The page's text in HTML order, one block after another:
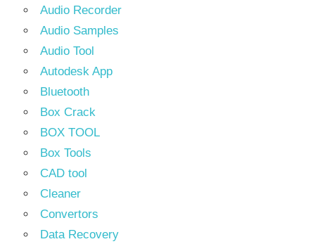
Audio Recorder
Audio Samples
Audio Tool
Autodesk App
Bluetooth
Box Crack
BOX TOOL
Box Tools
CAD tool
Cleaner
Convertors
Data Recovery